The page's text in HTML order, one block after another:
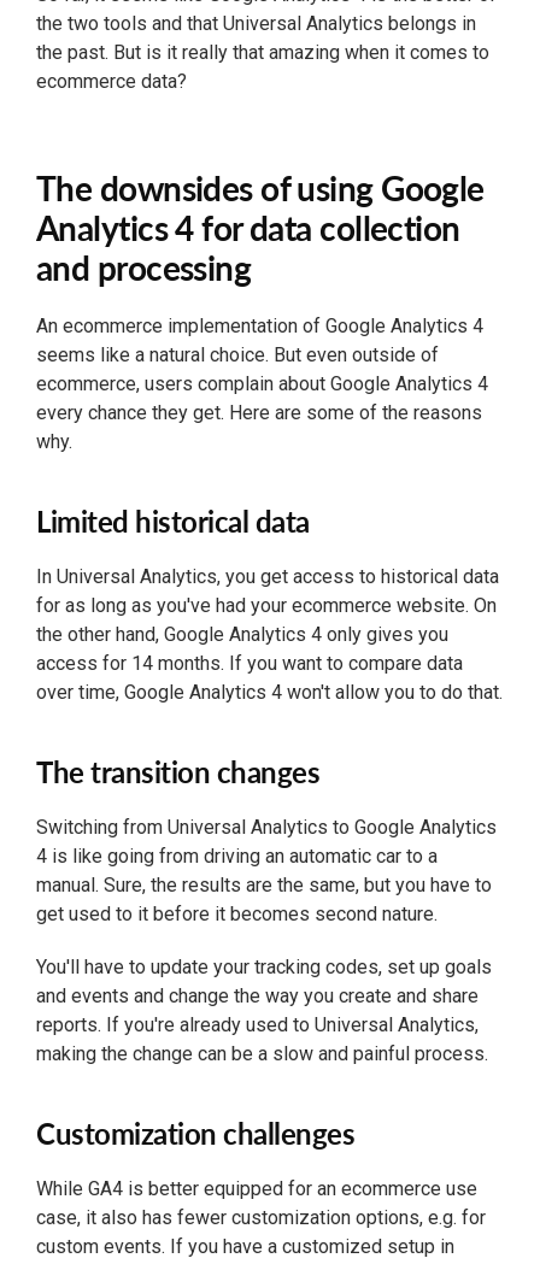
the two tools and that Universal Analytics belongs in
the past. But is it really that amazing when it comes to
ecommerce data?
The downsides of using Google
Analytics 4 for data collection
and processing
An ecommerce implementation of Google Analytics 4
seems like a natural choice. But even outside of
ecommerce, users complain about Google Analytics 4
every chance they get. Here are some of the reasons
why.
Limited historical data
In Universal Analytics, you get access to historical data
for as long as you've had your ecommerce website. On
the other hand, Google Analytics 4 only gives you
access for 14 months. If you want to compare data
over time, Google Analytics 4 won't allow you to do that.
The transition changes
Switching from Universal Analytics to Google Analytics
4 is like going from driving an automatic car to a
manual. Sure, the results are the same, but you have to
get used to it before it becomes second nature.
You'll have to update your tracking codes, set up goals
and events and change the way you create and share
reports. If you're already used to Universal Analytics,
making the change can be a slow and painful process.
Customization challenges
While GA4 is better equipped for an ecommerce use
case, it also has fewer customization options, e.g. for
custom events. If you have a customized setup in